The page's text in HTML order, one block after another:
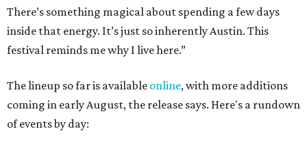
There’s something magical about spending a few days
inside that energy. It’s just so inherently Austin. This
festival reminds me why I live here.”
The lineup so far is available online, with more additions
coming in early August, the release says. Here's a rundown
of events by day: